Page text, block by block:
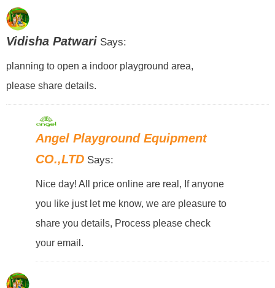
Vidisha Patwari Says:
planning to open a indoor playground area,
please share details.
Angel Playground Equipment
CO.,LTD Says:
Nice day! All price online are real, If anyone
you like just let me know, we are pleasure to
share you details, Process please check
your email.